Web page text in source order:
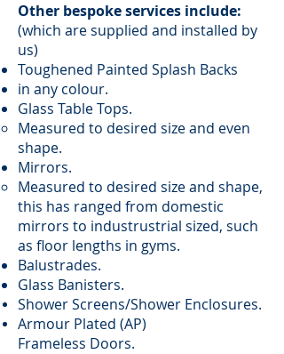
Other bespoke services include:
(which are supplied and installed by
us)
Toughened Painted Splash Backs
in any colour.
Glass Table Tops.
Measured to desired size and even
shape.
Mirrors.
Measured to desired size and shape,
this has ranged from domestic
mirrors to industrustrial sized, such
as floor lengths in gyms.
Balustrades.
Glass Banisters.
Shower Screens/Shower Enclosures.
Armour Plated (AP)
Frameless Doors.